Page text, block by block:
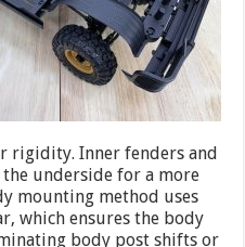
rigidity. Inner fenders and
underside for a more
mounting method uses
which ensures the body
body post shifts or